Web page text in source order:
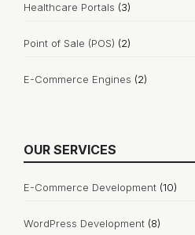
Healthcare Portals (3)
Point of Sale (POS) (2)
E-Commerce Engines (2)
OUR SERVICES
E-Commerce Development (10)
WordPress Development (8)